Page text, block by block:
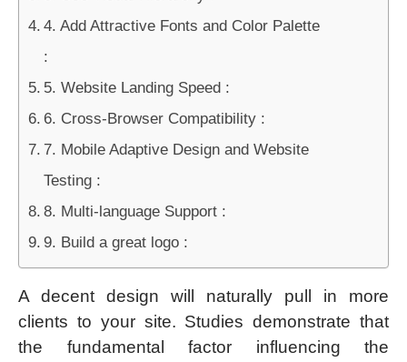
4. Add Attractive Fonts and Color Palette
:
5. Website Landing Speed :
6. Cross-Browser Compatibility :
7. Mobile Adaptive Design and Website
Testing :
8. Multi-language Support :
9. Build a great logo :
A decent design will naturally pull in more
clients to your site. Studies demonstrate that
the fundamental factor influencing the